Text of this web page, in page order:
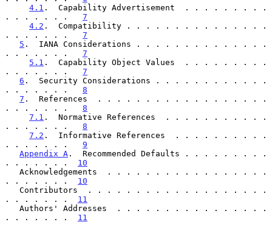
4.1 .  Capability Advertisement  . . . . . . . . .
. . . . . . . 7
4.2 .  Compatibility . . . . . . . . . . . . . . .
. . . . . . . 7
5 .  IANA Considerations . . . . . . . . . . . . . .
. . . . . . . 7
5.1 .  Capability Object Values  . . . . . . . . .
. . . . . . . 7
6 .  Security Considerations . . . . . . . . . . . .
. . . . . . . 8
7 .  References  . . . . . . . . . . . . . . . . . .
. . . . . . . 8
7.1 .  Normative References  . . . . . . . . . . .
. . . . . . . 8
7.2 .  Informative References  . . . . . . . . . .
. . . . . . . 9
Appendix A .  Recommended Defaults . . . . . . . . .
. . . . . . . 10
. . . . . . . 10
. . . . . . . 11
. . . . . . . 11